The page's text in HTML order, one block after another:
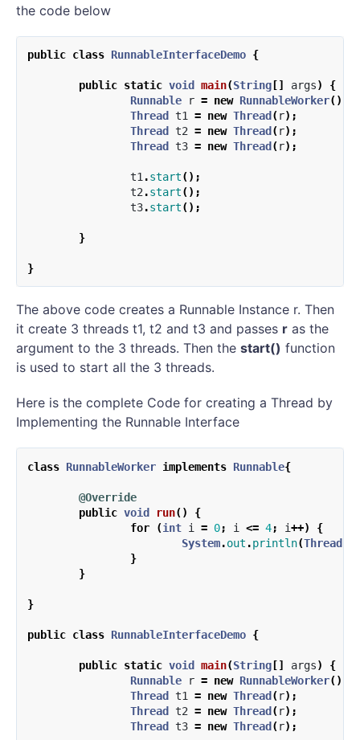
the code below
public class RunnableInterfaceDemo {
public static void main(String[] args)
{
Runnable
r = new RunnableWorker();
Thread
t1 = new Thread (r);
Thread
t2 = new Thread (r);
Thread
t3 = new Thread (r);
t1.start();
t2.start();
t3.start();
}
}
The above code creates a Runnable Instance r. Then
it create 3 threads t1, t2 and t3 and passes r as the
argument to the 3 threads. Then the start() function
is used to start all the 3 threads.
Here is the complete Code for creating a Thread by
Implementing the Runnable Interface
class RunnableWorker implements Runnable{
@Override
public void run()
{
for
(int i = 0; i <= 4; i++)
{
System.out .println(Thread
}
}
}
public class RunnableInterfaceDemo {
public static void main(String[] args)
{
Runnable
r = new RunnableWorker();
Thread
t1 = new Thread (r);
Thread
t2 = new Thread (r);
Thread
t3 = new Thread (r);